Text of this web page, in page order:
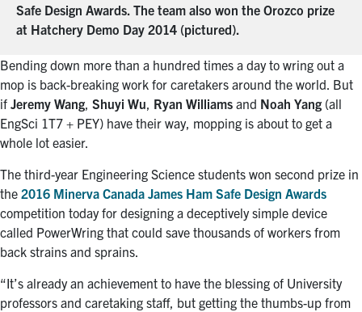
Safe Design Awards. The team also won the Orozco prize
at Hatchery Demo Day 2014 (pictured).
Bending down more than a hundred times a day to wring out a
mop is back-breaking work for caretakers around the world. But
if Jeremy Wang Shuyi Wu Ryan Williams and Noah Yang (all
EngSci 1T7 + PEY) have their way, mopping is about to get a
whole lot easier.
The third-year Engineering Science students won second prize in
the 2016 Minerva Canada James Ham Safe Design Awards
competition today for designing a deceptively simple device
called PowerWring that could save thousands of workers from
back strains and sprains.
“It’s already an achievement to have the blessing of University
professors and caretaking staff, but getting the thumbs-up from